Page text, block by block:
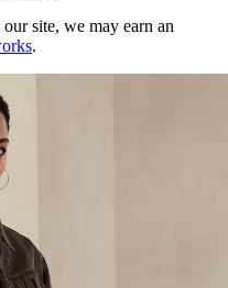
site, we may earn an
.